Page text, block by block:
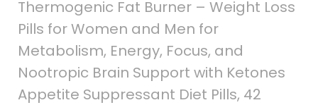
Thermogenic Fat Burner – Weight Loss
Pills for Women and Men for
Metabolism, Energy, Focus, and
Nootropic Brain Support with Ketones
Appetite Suppressant Diet Pills, 42